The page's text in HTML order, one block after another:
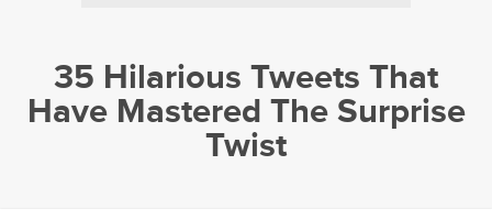
35 Hilarious Tweets That
Have Mastered The Surprise
Twist